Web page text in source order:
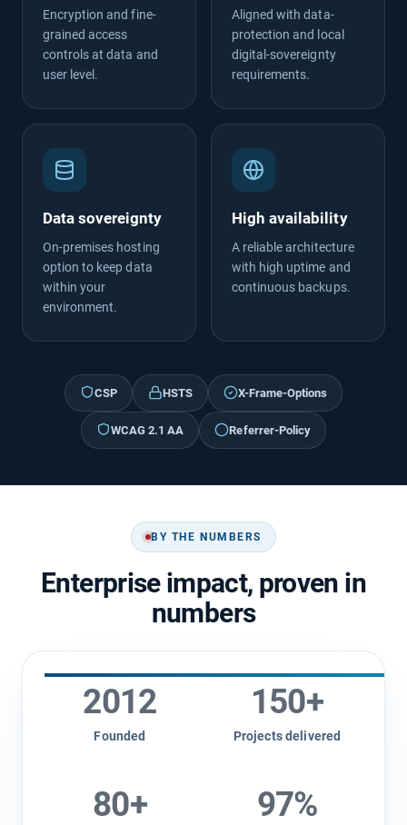
Encryption and fine-
grained access
controls at data and
user level.
Aligned with data-
protection and local
digital-sovereignty
requirements.
Data sovereignty
On-premises hosting
option to keep data
within your
environment.
High availability
A reliable architecture
with high uptime and
continuous backups.
CSP HSTS X-Frame-Options
WCAG 2.1 AA Referrer-Policy
BY THE NUMBERS
Enterprise impact, proven in
numbers
2012
Founded
150+
Projects delivered
80+ 97%